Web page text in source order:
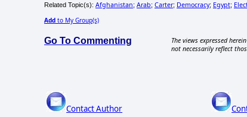
Related Topic(s): Afghanistan; Arab; Carter; Democracy; Egypt;
Add to My Group(s)
Go To Commenting
The views expressed
not necessarily reflect
Contact Author